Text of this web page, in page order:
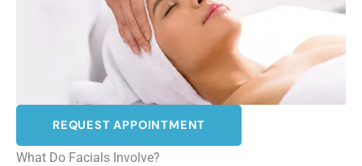
REQUEST APPOINTMENT
What Do Facials Involve?